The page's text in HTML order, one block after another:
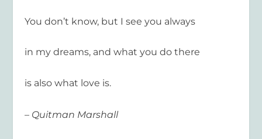
You don’t know, but I see you always
in my dreams, and what you do there
is also what love is.
– Quitman Marshall